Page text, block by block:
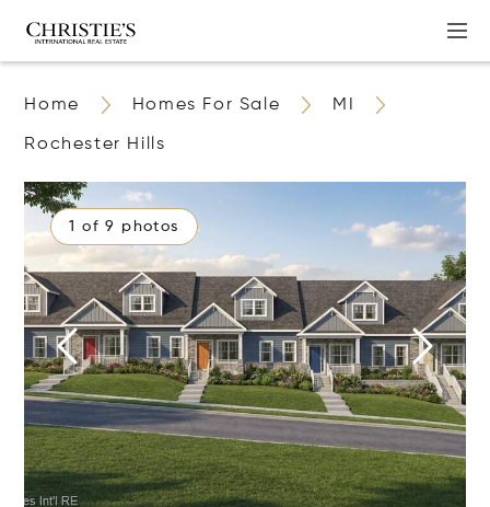
Home Homes For Sale MI
Rochester Hills
1 of 9 photos